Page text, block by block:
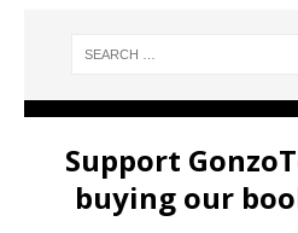
Support
buying our